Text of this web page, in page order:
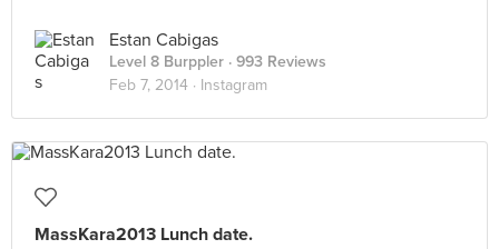
Estan Cabigas
Level 8 Burppler · 993 Reviews
Feb 7, 2014 · Instagram
MassKara2013 Lunch date.